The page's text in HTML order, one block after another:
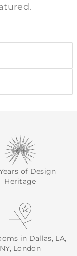
of Design
Heritage
in Dallas, LA,
NY, London